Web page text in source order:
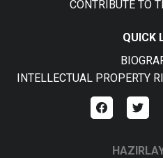
CONTRIBUTE TO
QUICK
INTELLECTUAL PROPERTY